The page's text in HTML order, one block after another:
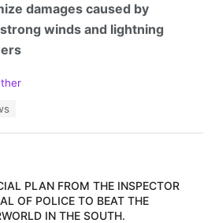
damages caused by
winds and lightning
PLAN FROM THE INSPECTOR
OF POLICE TO BEAT THE
IN THE SOUTH.